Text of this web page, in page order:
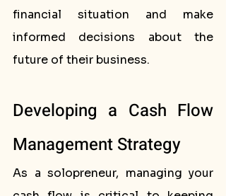
financial situation and make
informed decisions about the
future of their business.
Developing a Cash Flow
Management Strategy
As a solopreneur, managing your